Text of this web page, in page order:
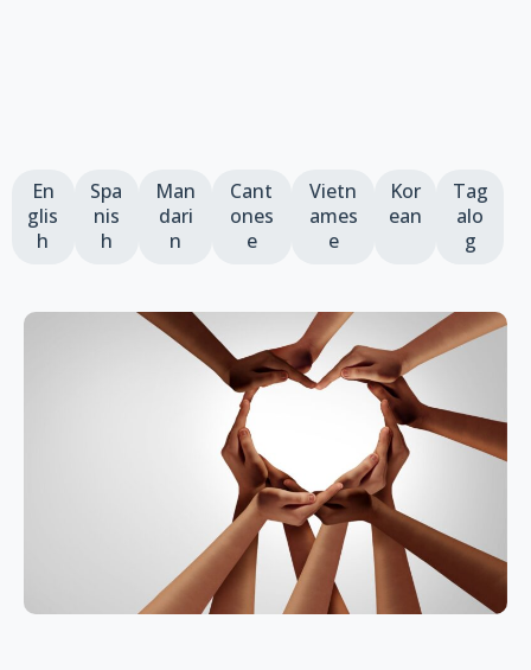
En
glis
h
Spa
nis
h
Man
dari
n
Cant
ones
e
Vietn
ames
e
Kor
ean
Tag
alo
g